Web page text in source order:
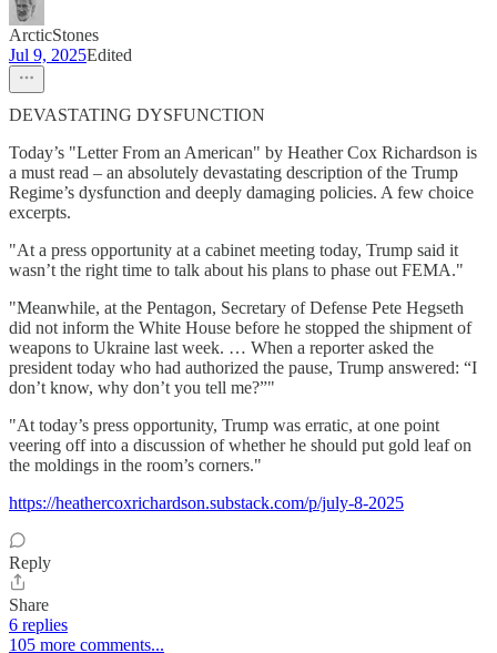
ArcticStones
Jul 9, 2025Edited
DEVASTATING DYSFUNCTION
Today’s "Letter From an American" by Heather Cox Richardson is
a must read – an absolutely devastating description of the Trump
Regime’s dysfunction and deeply damaging policies. A few choice
excerpts.
"At a press opportunity at a cabinet meeting today, Trump said it
wasn’t the right time to talk about his plans to phase out FEMA."
"Meanwhile, at the Pentagon, Secretary of Defense Pete Hegseth
did not inform the White House before he stopped the shipment of
weapons to Ukraine last week. … When a reporter asked the
president today who had authorized the pause, Trump answered: “I
don’t know, why don’t you tell me?”"
"At today’s press opportunity, Trump was erratic, at one point
veering off into a discussion of whether he should put gold leaf on
the moldings in the room’s corners."
https://heathercoxrichardson.substack.com/p/july-8-2025
Reply
Share
6 replies
105 more comments...